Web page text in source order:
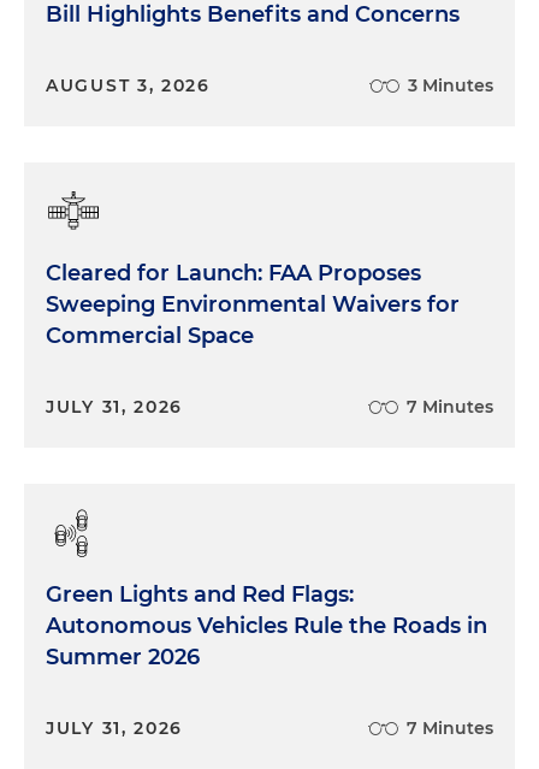
Bill Highlights Benefits and Concerns
AUGUST 3, 2026 3 Minutes
Cleared for Launch: FAA Proposes
Sweeping Environmental Waivers for
Commercial Space
JULY 31, 2026 7 Minutes
Green Lights and Red Flags:
Autonomous Vehicles Rule the Roads in
Summer 2026
JULY 31, 2026 7 Minutes